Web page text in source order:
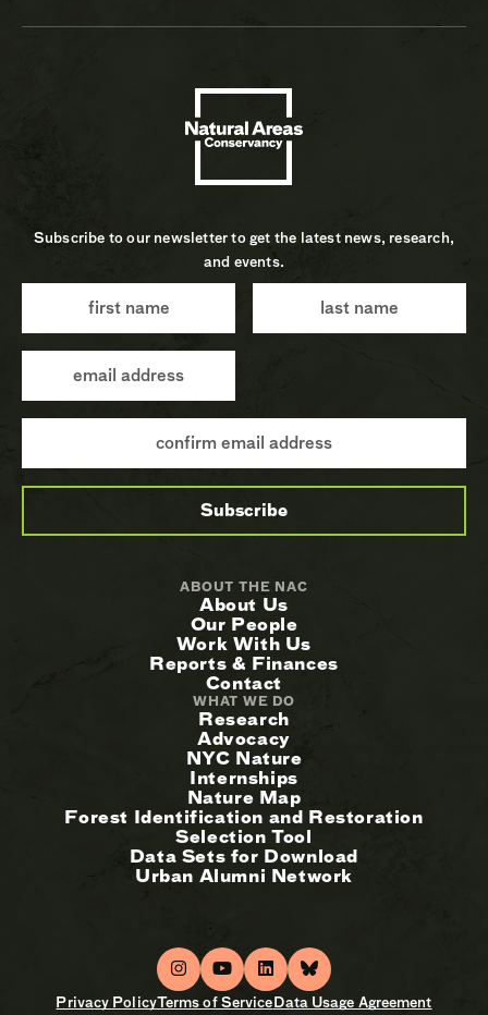
Subscribe to our newsletter to get the latest news, research,
and events.
ABOUT THE NAC
About Us
Our People
Work With Us
Reports & Finances
Contact
WHAT WE DO
Research
Advocacy
NYC Nature
Internships
Nature Map
Forest Identification and Restoration
Selection Tool
Data Sets for Download
Urban Alumni Network
Privacy PolicyTerms of ServiceData Usage Agreement